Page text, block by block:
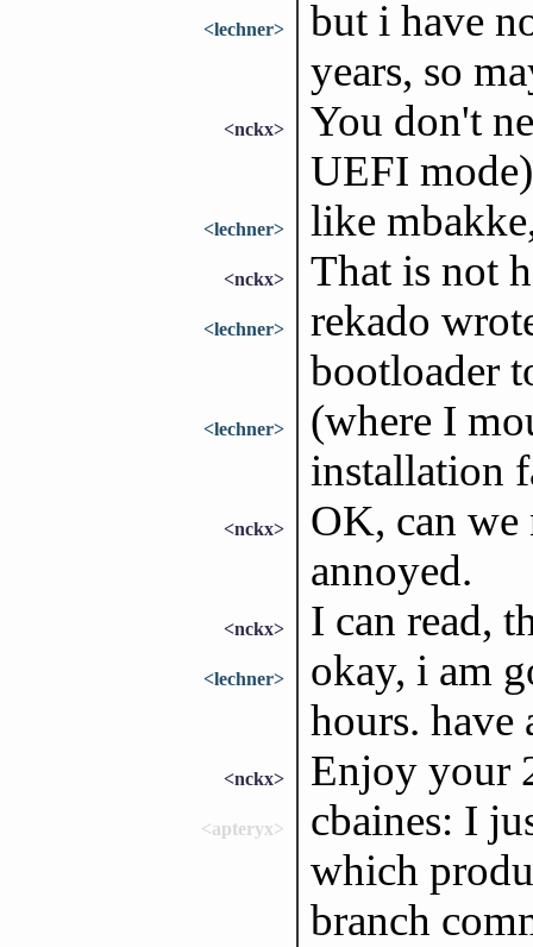
<lechner>
but i have
years, so
<nckx>
You don't
UEFI
<lechner> like
<nckx> That is not
<lechner>
rekado
bootloader
<lechner>
(where I
installation
<nckx>
OK, can
annoyed.
<nckx> I can read,
<lechner>
okay, i am
hours. have
<nckx> Enjoy your
<apteryx>
cbaines: I
which
branch